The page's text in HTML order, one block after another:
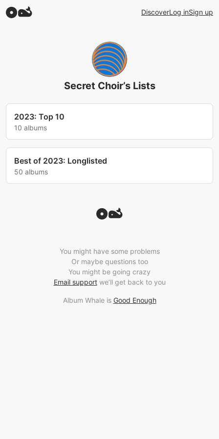
DiscoverLog inSign up
Secret Choir’s Lists
2023: Top 10
10 albums
Best of 2023: Longlisted
50 albums
You might have some problems
Or maybe questions too
You might be going crazy
Email supportwe’ll get back to you
Album Whale is Good Enough